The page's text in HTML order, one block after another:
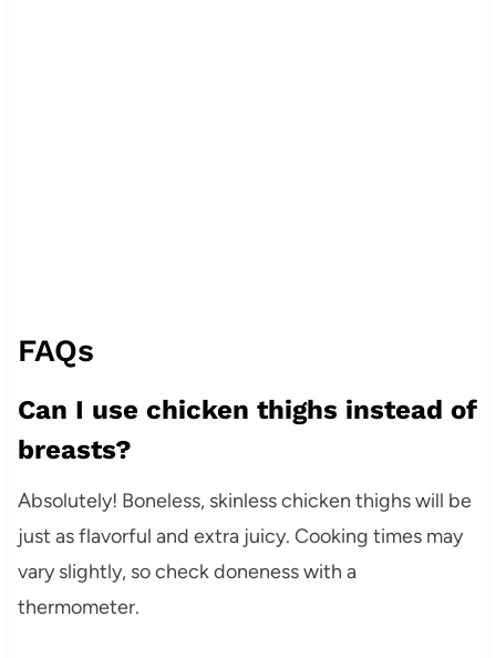
FAQs
Can I use chicken thighs instead of
breasts?
Absolutely! Boneless, skinless chicken thighs will be
just as flavorful and extra juicy. Cooking times may
vary slightly, so check doneness with a
thermometer.